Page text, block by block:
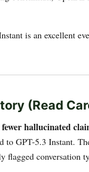
is an excellent
(Read
hallucinated
to GPT-5.3 Instant.
flagged conversation